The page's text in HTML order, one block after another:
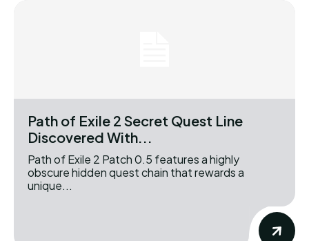
Path of Exile 2 Secret Quest Line
Discovered With...
Path of Exile 2 Patch 0.5 features a highly
obscure hidden quest chain that rewards a
unique...